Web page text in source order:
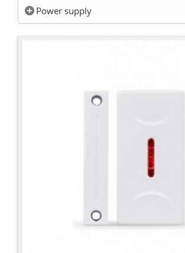
Power supply